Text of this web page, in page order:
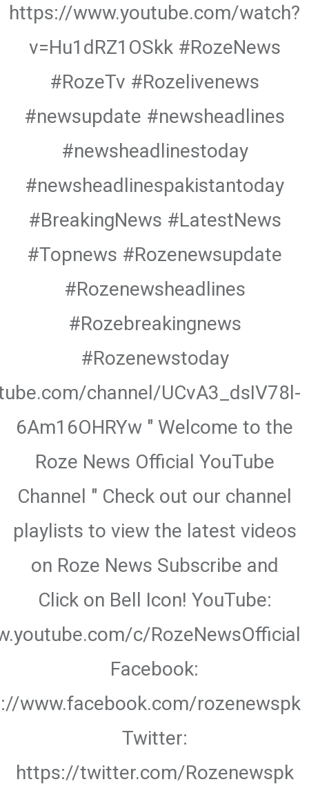
https://www.youtube.com/watch?
v=Hu1dRZ1OSkk #RozeNews
#RozeTv #Rozelivenews
#newsupdate #newsheadlines
#newsheadlinestoday
#newsheadlinespakistantoday
#BreakingNews #LatestNews
#Topnews #Rozenewsupdate
#Rozenewsheadlines
#Rozebreakingnews
#Rozenewstoday
channel/UCvA3_dsIV78l-
6Am16OHRYw " Welcome to the
Roze News Official YouTube
Channel " Check out our channel
playlists to view the latest videos
on Roze News Subscribe and
Click on Bell Icon! YouTube:
c/RozeNewsOfficial
Facebook:
www.facebook.com/rozenewspk
Twitter:
https://twitter.com/Rozenewspk